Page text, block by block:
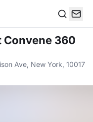
Convene 360
Ave, New York, 10017